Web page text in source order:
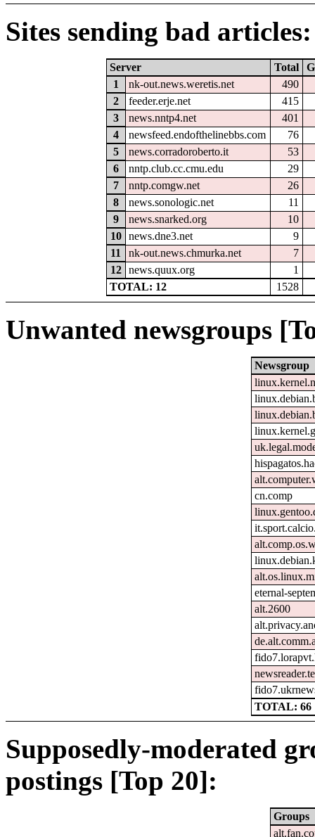
Sites sending bad articles:
Server Total
1
nk-out.news.weretis.net
490
2
feeder.erje.net
415
3
news.nntp4.net
401
4
newsfeed.endofthelinebbs.com
76
5
news.corradoroberto.it
53
6
nntp.club.cc.cmu.edu
29
7
nntp.comgw.net
26
8
news.sonologic.net
11
9
news.snarked.org
10
10
news.dne3.net
9
11
nk-out.news.chmurka.net
7
12
news.quux.org
1
TOTAL: 12
1528
Unwanted newsgroups
Newsgroup
cn.comp
eternal-
alt.2600
TOTAL: 66
Supposedly-moderated
postings [Top 20]:
Groups